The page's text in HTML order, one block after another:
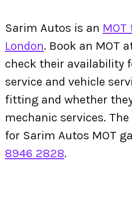
Sarim Autos is an
London. Book an MOT
check their availability
service and vehicle
fitting and whether
mechanic services.
for Sarim Autos MOT
8946 2828.